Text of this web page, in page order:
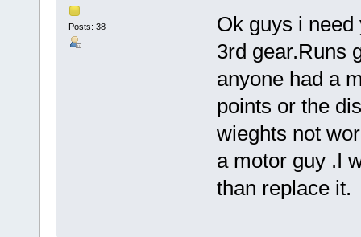
Posts: 38
Ok guys i
3rd gear.Runs
anyone had a
points or the
wieghts not
a motor guy .I
than replace it.